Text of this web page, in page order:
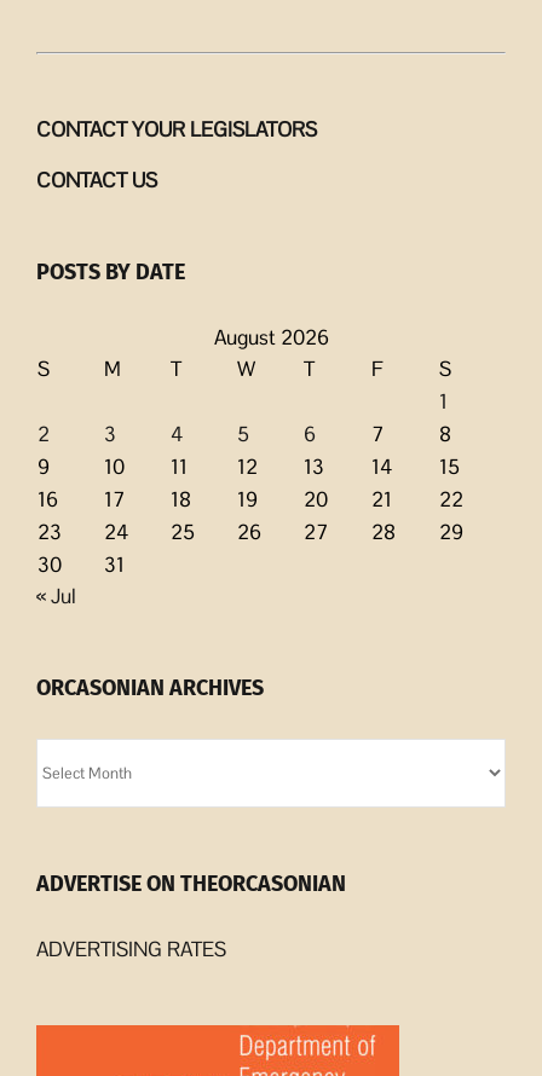
CONTACT YOUR LEGISLATORS
CONTACT US
POSTS BY DATE
August 2026
S
M T W T F
S
1
2
3 4 5 6 7
8
9
10 11 12 13 14
15
16
17 18 19 20 21
22
23
24 25 26 27 28
29
30
31
« Jul
ORCASONIAN ARCHIVES
Archives
ADVERTISE ON THEORCASONIAN
ADVERTISING RATES